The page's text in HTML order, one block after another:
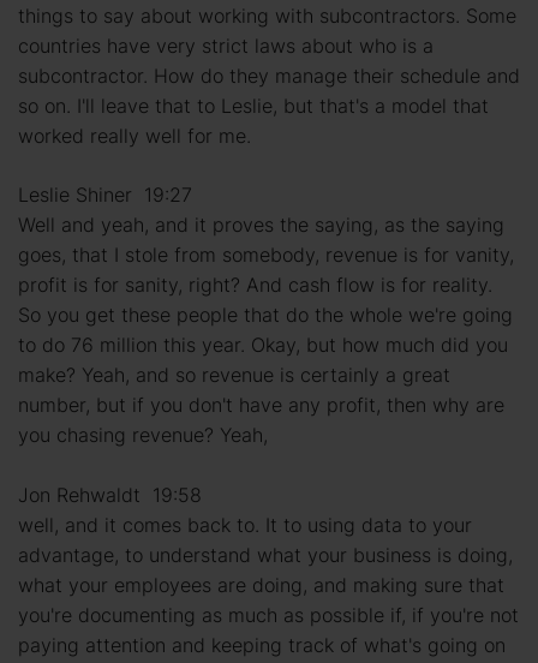
things to say about working with subcontractors. Some
countries have very strict laws about who is a
subcontractor. How do they manage their schedule and
so on. I'll leave that to Leslie, but that's a model that
worked really well for me.
Leslie Shiner 19:27
Well and yeah, and it proves the saying, as the saying
goes, that I stole from somebody, revenue is for vanity,
profit is for sanity, right? And cash flow is for reality.
So you get these people that do the whole we're going
to do 76 million this year. Okay, but how much did you
make? Yeah, and so revenue is certainly a great
number, but if you don't have any profit, then why are
you chasing revenue? Yeah,
Jon Rehwaldt 19:58
well, and it comes back to. It to using data to your
advantage, to understand what your business is doing,
what your employees are doing, and making sure that
you're documenting as much as possible if, if you're not
paying attention and keeping track of what's going on